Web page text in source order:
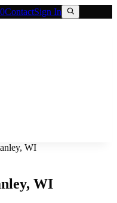
ContactSign In
, WI
, WI